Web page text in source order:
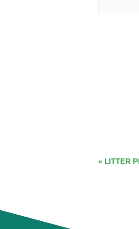
EVENT
« LITTER